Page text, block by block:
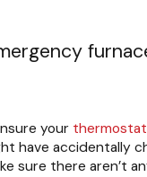
your thermostat
have accidentally
sure there aren’t